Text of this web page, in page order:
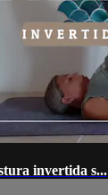
invertida s...